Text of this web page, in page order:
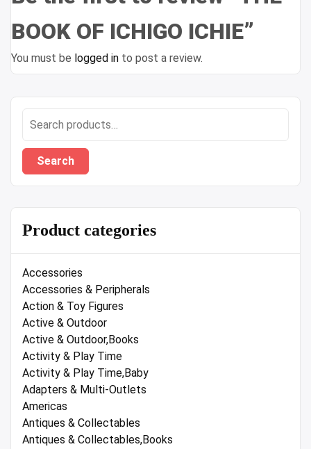
BOOK OF ICHIGO ICHIE”
You must be logged in to post a review.
Search
Product categories
Accessories
Accessories & Peripherals
Action & Toy Figures
Active & Outdoor
Active & Outdoor,Books
Activity & Play Time
Activity & Play Time,Baby
Adapters & Multi-Outlets
Americas
Antiques & Collectables
Antiques & Collectables,Books